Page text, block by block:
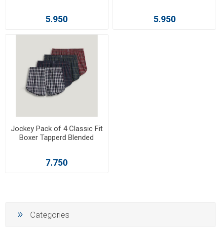
5.950 5.950
Jockey Pack of 4 Classic Fit
Boxer Tapperd Blended
7.750
Categories